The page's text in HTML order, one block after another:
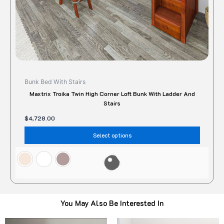
Bunk Bed With Stairs
Maxtrix Troika Twin High Corner Loft Bunk With Ladder And
Stairs
$4,728.00
Select options
page
You May Also Be Interested In